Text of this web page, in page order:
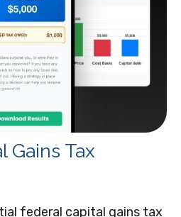
Gains Tax
federal capital gains tax